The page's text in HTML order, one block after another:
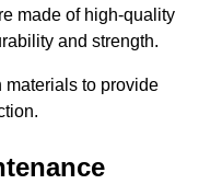
made of high-quality
and strength.
to provide